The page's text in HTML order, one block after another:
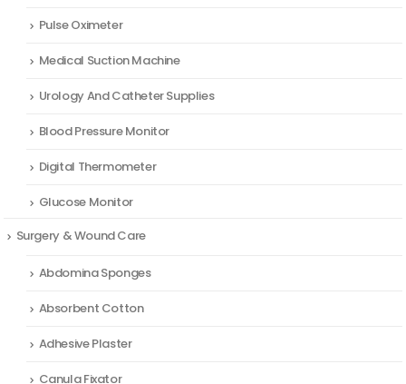
Pulse Oximeter
Medical Suction Machine
Urology And Catheter Supplies
Blood Pressure Monitor
Digital Thermometer
Glucose Monitor
Surgery & Wound Care
Abdomina Sponges
Absorbent Cotton
Adhesive Plaster
Canula Fixator